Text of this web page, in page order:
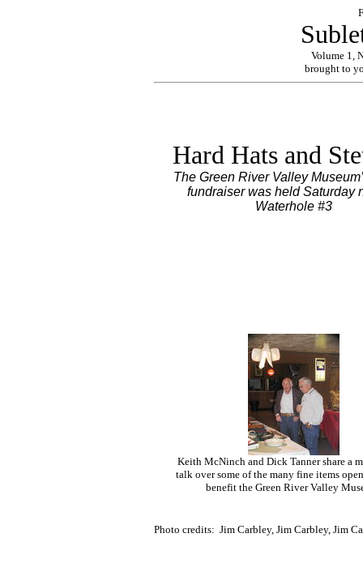
Volume 1,
brought to
Hard Hats and
The Green River Valley
fundraiser was held Saturday
Waterhole #3
Keith McNinch and Dick Tanner share a
talk over some of the many fine items
benefit the Green River Valley
Photo credits: Jim Carbley, Jim Carbley, Jim